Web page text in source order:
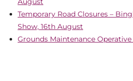
Temporary Road Closures –
Show, 16th August
Grounds Maintenance Operative